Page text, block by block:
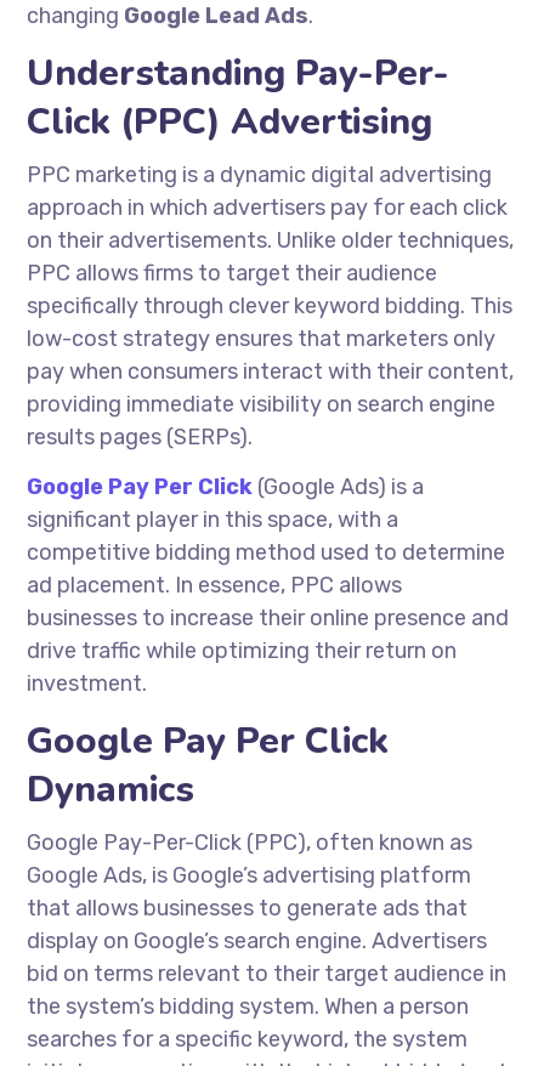
changing Google Lead Ads.
Understanding Pay-Per-
Click (PPC) Advertising
PPC marketing is a dynamic digital advertising
approach in which advertisers pay for each click
on their advertisements. Unlike older techniques,
PPC allows firms to target their audience
specifically through clever keyword bidding. This
low-cost strategy ensures that marketers only
pay when consumers interact with their content,
providing immediate visibility on search engine
results pages (SERPs).
Google Pay Per Click (Google Ads) is a
significant player in this space, with a
competitive bidding method used to determine
ad placement. In essence, PPC allows
businesses to increase their online presence and
drive traffic while optimizing their return on
investment.
Google Pay Per Click
Dynamics
Google Pay-Per-Click (PPC), often known as
Google Ads, is Google’s advertising platform
that allows businesses to generate ads that
display on Google’s search engine. Advertisers
bid on terms relevant to their target audience in
the system’s bidding system. When a person
searches for a specific keyword, the system